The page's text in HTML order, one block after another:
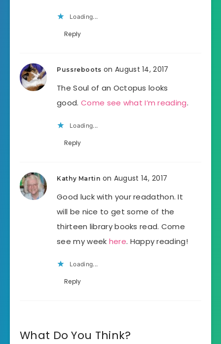
Loading...
Reply
Pussreboots on August 14, 2017
The Soul of an Octopus looks
good. Come see what I’m reading.
Loading...
Reply
Kathy Martin on August 14, 2017
Good luck with your readathon. It
will be nice to get some of the
thirteen library books read. Come
see my week here. Happy reading!
Loading...
Reply
What Do You Think?